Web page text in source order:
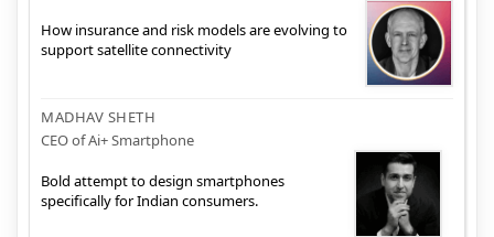
How insurance and risk models are evolving to
support satellite connectivity
MADHAV SHETH
CEO of Ai+ Smartphone
Bold attempt to design smartphones
specifically for Indian consumers.